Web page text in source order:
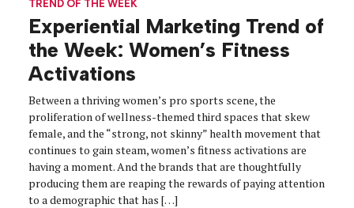
TREND OF THE WEEK
Experiential Marketing Trend of
the Week: Women’s Fitness
Activations
Between a thriving women’s pro sports scene, the
proliferation of wellness-themed third spaces that skew
female, and the “strong, not skinny” health movement that
continues to gain steam, women’s fitness activations are
having a moment. And the brands that are thoughtfully
producing them are reaping the rewards of paying attention
to a demographic that has […]